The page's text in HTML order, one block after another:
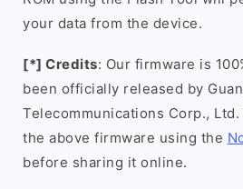
your data from the device.
[*] Credits: Our firmware is
been officially released by
Telecommunications Corp., Ltd.
the above firmware using the
before sharing it online.